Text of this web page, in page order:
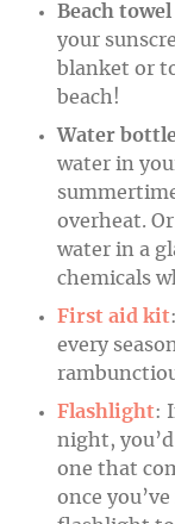
Beach
your
blanket or
beach!
Water
water in
overheat.
water in a
chemicals
First aid kit
every
Flashlight:
night,
one that
once